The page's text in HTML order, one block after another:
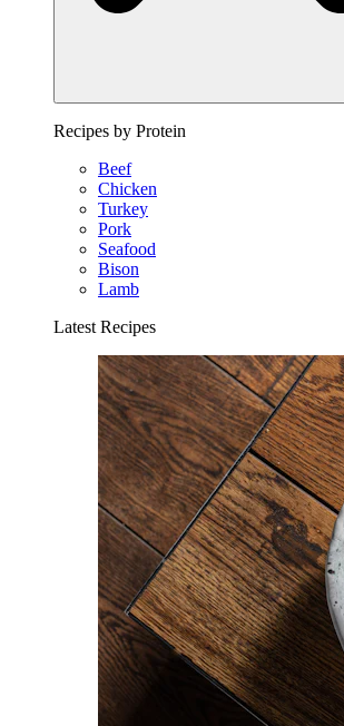
Recipes by Protein
Beef
Chicken
Turkey
Pork
Seafood
Bison
Lamb
Latest Recipes